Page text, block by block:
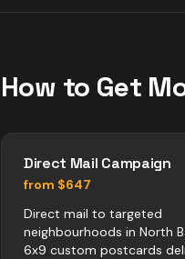
How to Get
Direct Mail Campaign
from $647
Direct mail to targeted
neighbourhoods in North
6x9 custom postcards